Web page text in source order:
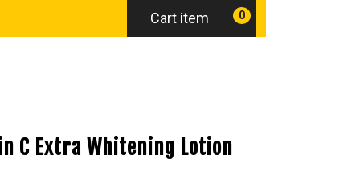
Cart item 0
C Extra Whitening Lotion